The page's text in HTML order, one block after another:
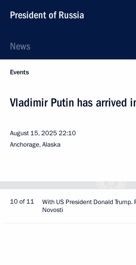
President of Russia
News
Events
Vladimir Putin has arrived
August 15, 202522:10
Anchorage, Alaska
10 of 11
With US President Donald Trump.
Novosti